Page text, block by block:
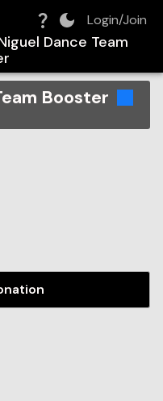
Login/Join
Dance Team
Booster